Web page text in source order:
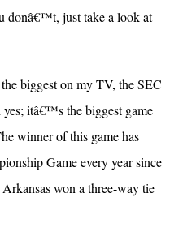
donâ€™t, just take a look at
biggest on my TV, the SEC
itâ€™s the biggest game
winner of this game has
Game every year since
won a three-way tie